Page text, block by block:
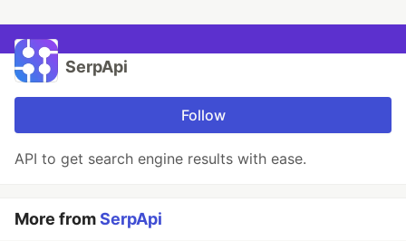
SerpApi
Follow
API to get search engine results with ease.
More fromSerpApi